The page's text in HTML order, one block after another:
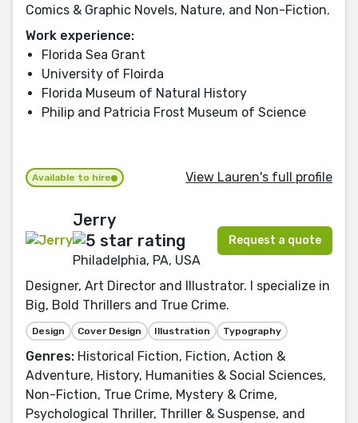
Comics & Graphic Novels, Nature, and Non-Fiction.
Work experience:
Florida Sea Grant
University of Floirda
Florida Museum of Natural History
Philip and Patricia Frost Museum of Science
Available to hire View Lauren's full profile
Jerry
Philadelphia, PA, USA
Request a quote
Designer, Art Director and Illustrator. I specialize in
Big, Bold Thrillers and True Crime.
Design Cover Design Illustration Typography
Genres: Historical Fiction, Fiction, Action &
Adventure, History, Humanities & Social Sciences,
Non-Fiction, True Crime, Mystery & Crime,
Psychological Thriller, Thriller & Suspense, and